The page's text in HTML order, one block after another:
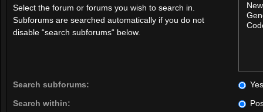
Select the forum or forums you wish to search in.
Subforums are searched automatically if you do not
disable “search subforums“ below.
Search subforums:
Yes
Search within: